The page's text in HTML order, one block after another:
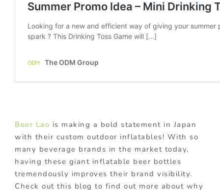
Beer Lao is making a bold statement in Japan
with their custom outdoor inflatables! With so
many beverage brands in the market today,
having these giant inflatable beer bottles
tremendously improves their brand visibility.
Check out this blog to find out more about why